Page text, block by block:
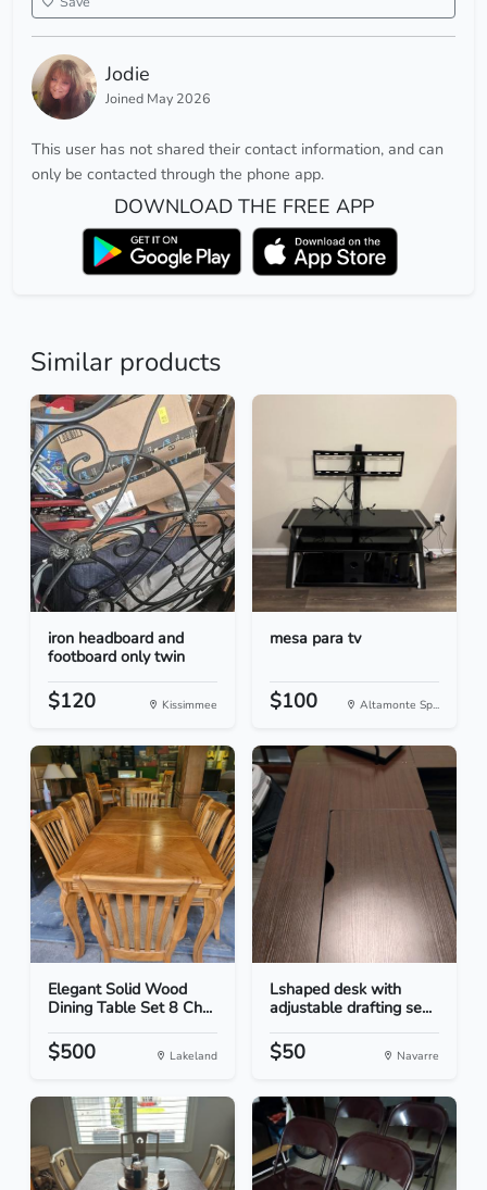
Jodie
Joined May 2026
This user has not shared their contact information, and can
only be contacted through the phone app.
DOWNLOAD THE FREE APP
Similar products
iron headboard and
footboard only twin
$120 Kissimmee
mesa para tv
$100 Altamonte Sp...
Elegant Solid Wood
Dining Table Set 8 Ch...
$500 Lakeland
Lshaped desk with
adjustable drafting se...
$50 Navarre